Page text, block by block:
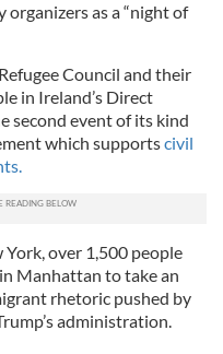
as a “night of
Council and their
in Ireland’s Direct
second event of its kind
which supportscivil
York, over 1,500 people
Manhattan to take an
rhetoric pushed by
administration.